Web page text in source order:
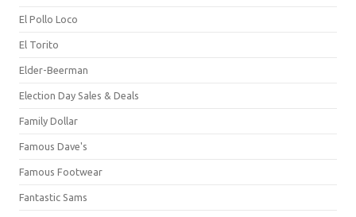
El Pollo Loco
El Torito
Elder-Beerman
Election Day Sales & Deals
Family Dollar
Famous Dave's
Famous Footwear
Fantastic Sams